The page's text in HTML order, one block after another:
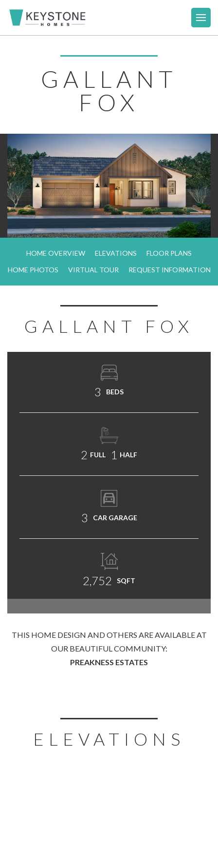
GALLANT
FOX
HOME OVERVIEW ELEVATIONS
FLOOR PLANS
HOME PHOTOS
VIRTUAL TOUR REQUEST INFORMATION
GALLANT FOX
3 BEDS
2 FULL 1 HALF
3 CAR GARAGE
2,752 SQFT
THIS HOME DESIGN AND OTHERS ARE AVAILABLE AT
OUR BEAUTIFUL COMMUNITY:
PREAKNESS ESTATES
ELEVATIONS